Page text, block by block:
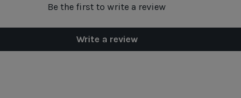
Be the first to write a review
Write a review